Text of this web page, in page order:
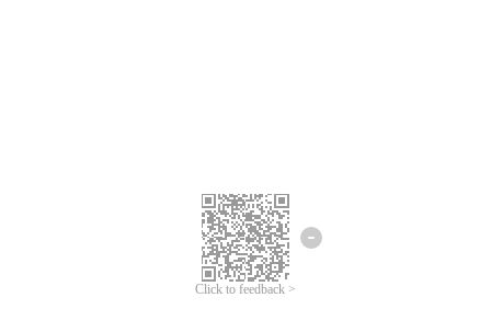
Click to feedback >